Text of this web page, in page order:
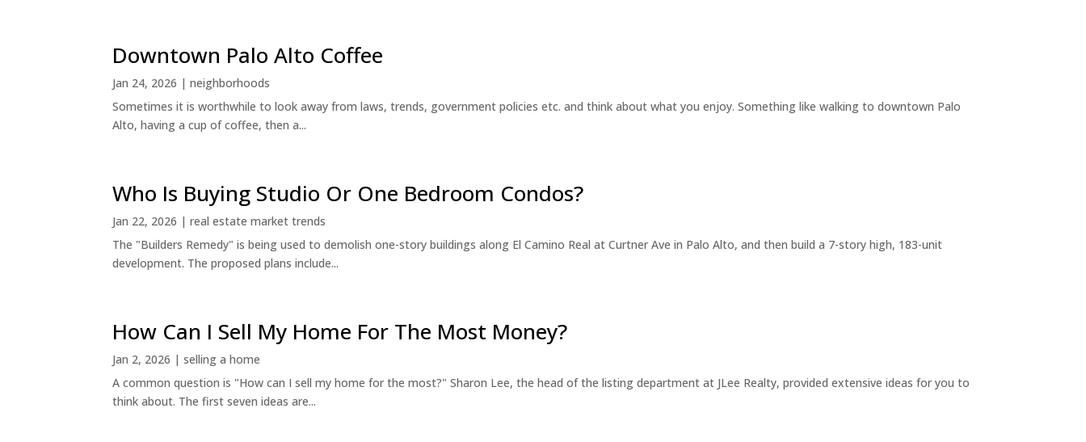
Downtown Palo Alto Coffee
Jan 24, 2026 |neighborhoods
Sometimes it is worthwhile to look away from laws, trends, government policies etc. and think about what you enjoy. Something like walking to downtown Palo
Alto, having a cup of coffee, then a...
Who Is Buying Studio Or One Bedroom Condos?
Jan 22, 2026 |real estate market trends
The "Builders Remedy" is being used to demolish one-story buildings along El Camino Real at Curtner Ave in Palo Alto, and then build a 7-story high, 183-unit
development. The proposed plans include...
How Can I Sell My Home For The Most Money?
Jan 2, 2026 |selling a home
A common question is "How can I sell my home for the most?" Sharon Lee, the head of the listing department at JLee Realty, provided extensive ideas for you to
think about. The first seven ideas are...